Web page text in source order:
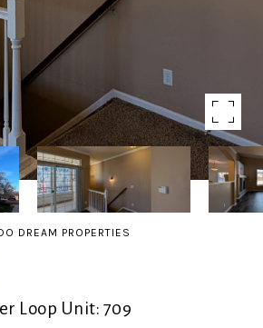
DREAM PROPERTIES
Loop Unit: 709